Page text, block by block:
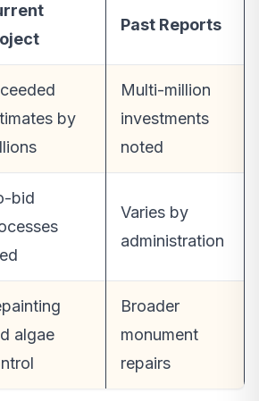
Past Reports
by
Multi-million
investments
noted
bid
Varies by
administration
algae
Broader
monument
repairs